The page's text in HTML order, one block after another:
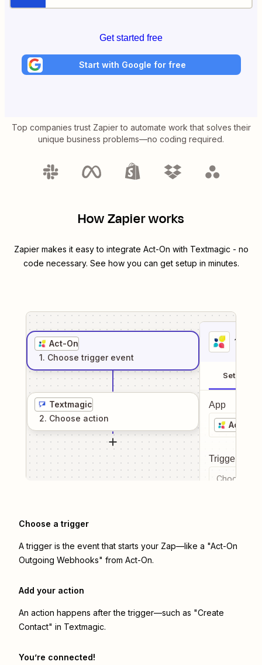
Get started free
Start with Google for free
Top companies trust Zapier to automate work that solves their
unique business problems—no coding required.
How Zapier works
Zapier makes it easy to integrate Act-On with Textmagic - no
code necessary. See how you can get setup in minutes.
Act-On
1. Choose trigger event
Textmagic
2. Choose action
1
Setup
App
Act-On
Trigger
Choose a
Choose a trigger
A trigger is the event that starts your Zap—like a "Act-On
Outgoing Webhooks" from Act-On.
Add your action
An action happens after the trigger—such as "Create
Contact" in Textmagic.
You’re connected!